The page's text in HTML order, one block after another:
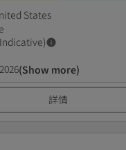
States
(Show more)
詳情